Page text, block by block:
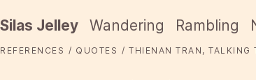
Silas Jelley Wandering Rambling
REFERENCES QUOTES THIENAN TRAN, TALKING